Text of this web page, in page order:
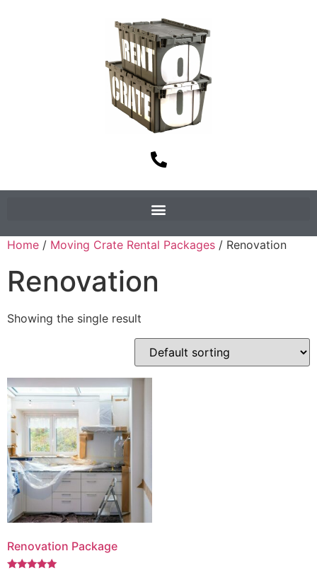
Home / Moving Crate Rental Packages / Renovation
Renovation
Showing the single result
Renovation Package